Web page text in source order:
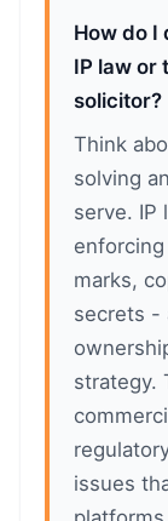
How do I
IP law or
solicitor?
Think
solving
serve. IP
marks,
secrets -
strategy.
issues